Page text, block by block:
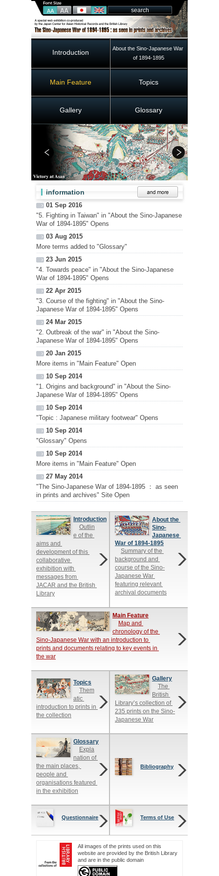
Introduction
About the Sino-Japanese War
of 1894-1895
Main Feature Topics
Gallery Glossary
information
01 Sep 2016
"5. Fighting in Taiwan" in "About the Sino-Japanese
War of 1894-1895" Opens
03 Aug 2015
More terms added to "Glossary"
23 Jun 2015
"4. Towards peace" in "About the Sino-Japanese
War of 1894-1895" Opens
22 Apr 2015
"3. Course of the fighting" in "About the Sino-
Japanese War of 1894-1895" Opens
24 Mar 2015
"2. Outbreak of the war" in "About the Sino-
Japanese War of 1894-1895" Opens
20 Jan 2015
More items in "Main Feature" Open
10 Sep 2014
"1. Origins and background" in "About the Sino-
Japanese War of 1894-1895" Opens
10 Sep 2014
"Topic : Japanese military footwear" Opens
10 Sep 2014
"Glossary" Opens
10 Sep 2014
More items in "Main Feature" Open
27 May 2014
"The Sino-Japanese War of 1894-1895 ： as seen
in prints and archives" Site Open
Introduction
Outlin
e of the
aims and
development of this
collaborative
exhibition with
messages from
JACAR and the British
Library
About the
Sino-
Japanese
War of 1894-1895
Summary of the
background and
course of the Sino-
Japanese War
featuring relevant
archival documents
Main Feature
Map and
chronology of the
Sino-Japanese War with an introduction to
prints and documents relating to key events in
the war
Topics
Them
atic
introduction to prints in
the collection
Gallery
The
British
Library’s collection of
235 prints on the Sino-
Japanese War
Glossary
Expla
nation of
the main places,
people and
organisations featured
in the exhibition
Bibliography
Questionnaire Terms of Use
All images of the prints used on this
website are provided by the British Library
and are in the public domain